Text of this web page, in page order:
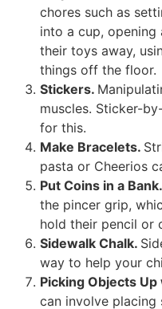
chores such as
into a cup,
their toys away,
things off the floor.
Stickers.
muscles. Sticker-
for this.
Make Bracelets.
pasta or Cheerios
Put Coins in a Bank.
the pincer grip,
hold their pencil or
Sidewalk Chalk.
way to help your
Picking Objects
can involve placing